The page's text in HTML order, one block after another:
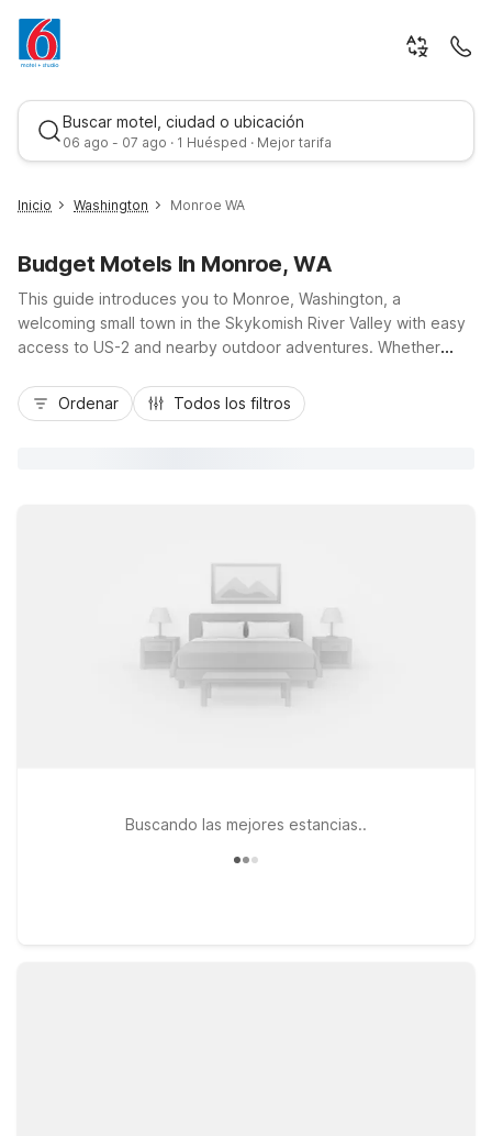
Buscar motel, ciudad o ubicación
06 ago - 07 ago · 1 Huésped · Mejor tarifa
Mejor tarifa
Inicio Washington Monroe WA
Budget Motels In Monroe, WA
This guide introduces you to Monroe, Washington, a
welcoming small town in the Skykomish River Valley with easy
access to US-2 and nearby outdoor adventures. Whether
tournament, or a scenic Cascade getaway, you’ll find budget-
friendly comfort at Motel 6 Monroe, WA, along with additional
Ordenar Todos los filtros
Buscando las mejores estancias..